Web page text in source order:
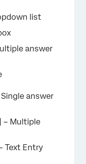
list
answer
Single answer
– Multiple
Text Entry